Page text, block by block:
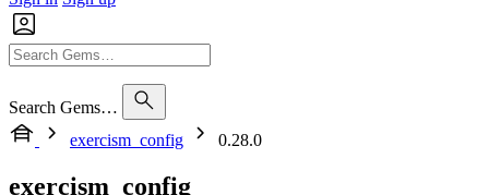
Search Gems…
exercism_config
0.28.0
exercism_config